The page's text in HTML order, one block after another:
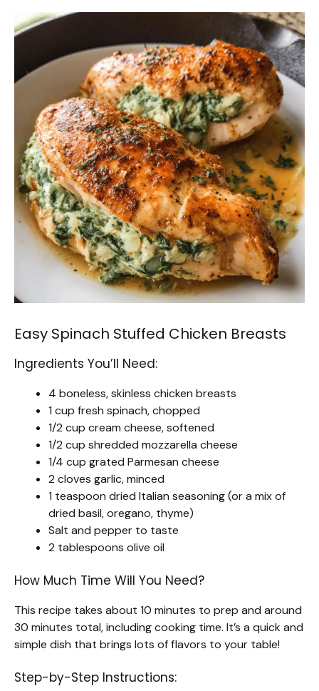
Easy Spinach Stuffed Chicken Breasts
Ingredients You’ll Need:
4 boneless, skinless chicken breasts
1 cup fresh spinach, chopped
1/2 cup cream cheese, softened
1/2 cup shredded mozzarella cheese
1/4 cup grated Parmesan cheese
2 cloves garlic, minced
1 teaspoon dried Italian seasoning (or a mix of
dried basil, oregano, thyme)
Salt and pepper to taste
2 tablespoons olive oil
How Much Time Will You Need?
This recipe takes about 10 minutes to prep and around
30 minutes total, including cooking time. It’s a quick and
simple dish that brings lots of flavors to your table!
Step-by-Step Instructions: